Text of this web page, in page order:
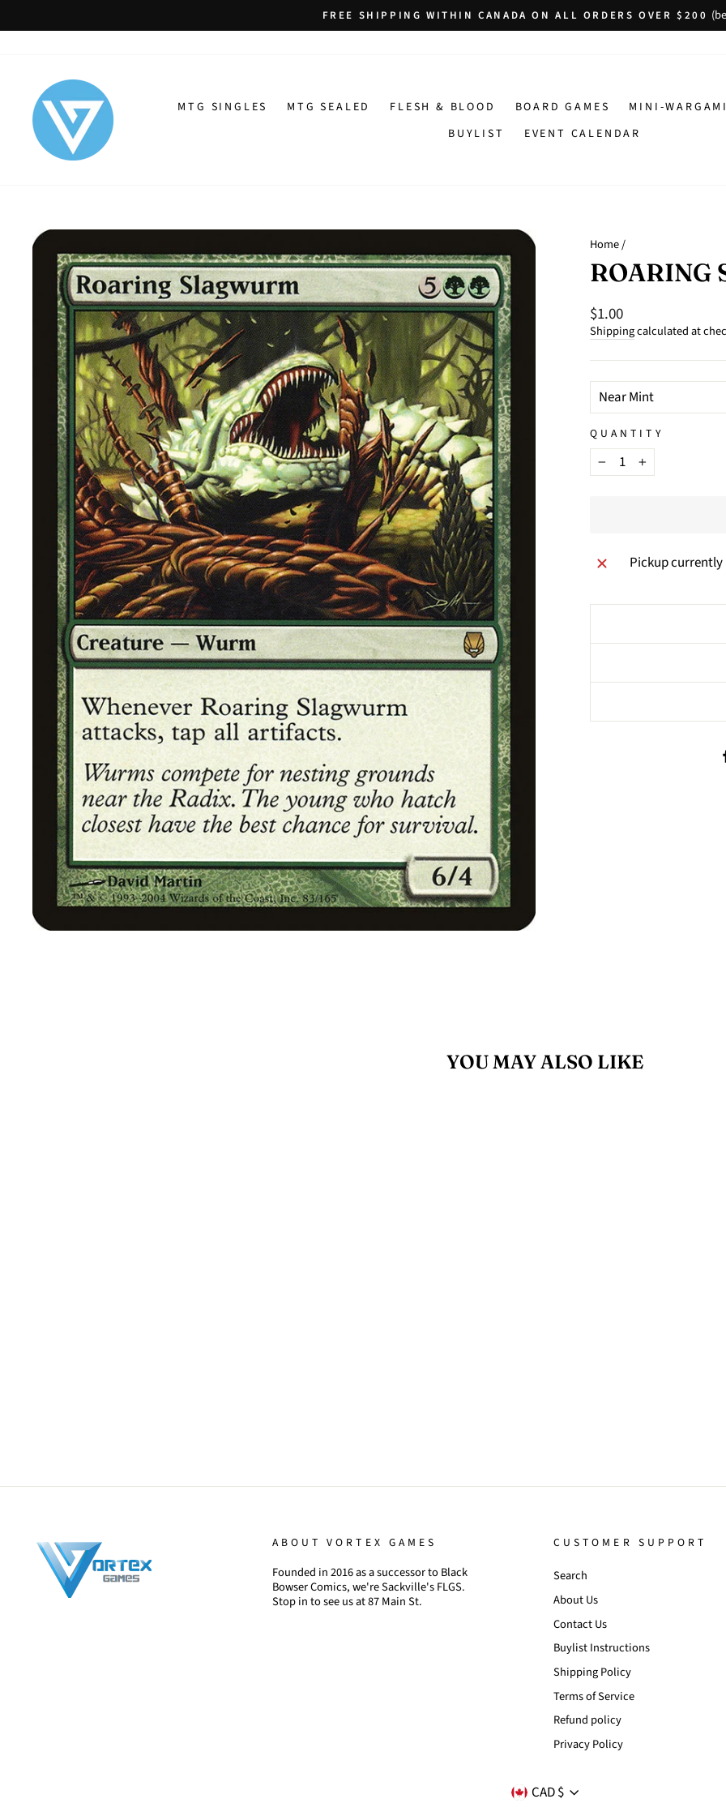
to
Pause
FREE SHIPPING WITHIN CANADA ON ALL ORDERS OVER $200
MTG SINGLES MTG SEALED FLESH & BLOOD BOARD GAMES MINI-
BUYLIST
EVENT CALENDAR
Home/
ROARING
Regular
price
$1.00
Shippingcalculated at
TITLE
QUANTITY
− +
Pickup
YOU MAY ALSO LIKE
ABOUT VORTEX GAMES
Founded in 2016 as a successor to Black
Bowser Comics, we're Sackville's FLGS.
Stop in to see us at 87 Main St.
CUSTOMER SUPPORT
Search
About Us
Contact Us
Buylist Instructions
Shipping Policy
Terms of Service
Refund policy
Privacy Policy
CURRENCY
CAD $